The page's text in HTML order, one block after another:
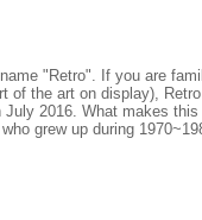
"Retro". If you are
the art on display),
2016. What makes
grew up during